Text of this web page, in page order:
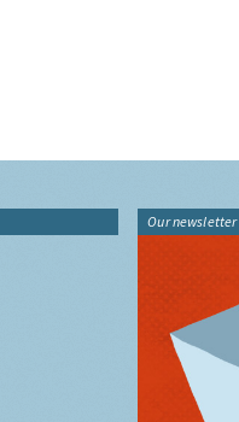
Our newsletter